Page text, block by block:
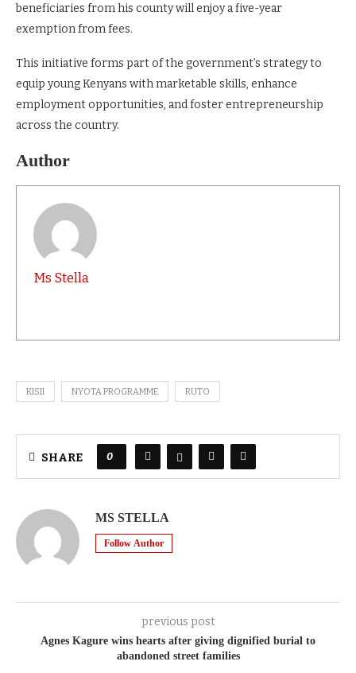
beneficiaries from his county will enjoy a five-year
exemption from fees.
This initiative forms part of the government’s strategy to
equip young Kenyans with marketable skills, enhance
employment opportunities, and foster entrepreneurship
across the country.
Author
Ms Stella
KISII NYOTA PROGRAMME RUTO
SHARE 0
MS STELLA
Follow Author
previous post
Agnes Kagure wins hearts after giving dignified burial to
abandoned street families